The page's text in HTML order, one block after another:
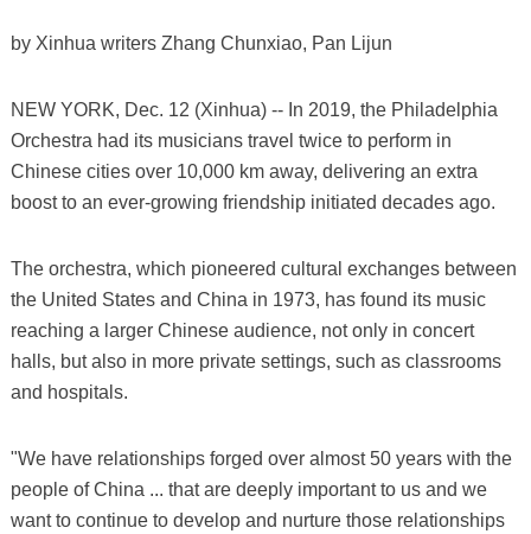
by Xinhua writers Zhang Chunxiao, Pan Lijun
NEW YORK, Dec. 12 (Xinhua) -- In 2019, the Philadelphia
Orchestra had its musicians travel twice to perform in
Chinese cities over 10,000 km away, delivering an extra
boost to an ever-growing friendship initiated decades ago.
The orchestra, which pioneered cultural exchanges between
the United States and China in 1973, has found its music
reaching a larger Chinese audience, not only in concert
halls, but also in more private settings, such as classrooms
and hospitals.
"We have relationships forged over almost 50 years with the
people of China ... that are deeply important to us and we
want to continue to develop and nurture those relationships